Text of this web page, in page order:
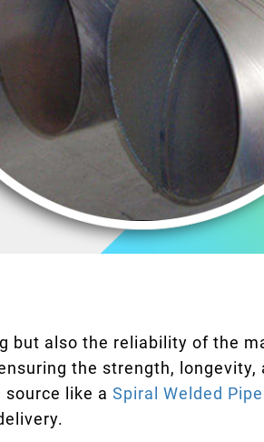
but also the reliability of the
the strength,
like a Spiral Welded